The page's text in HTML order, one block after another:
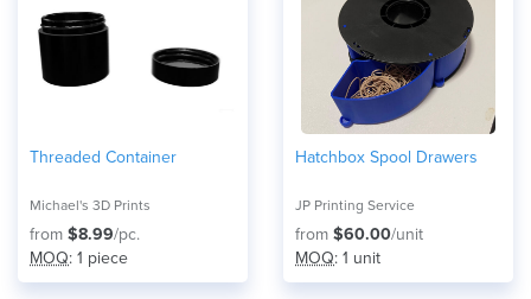
Threaded Container
Michael's 3D Prints
from $8.99/pc.
MOQ: 1 piece
Hatchbox Spool Drawers
JP Printing Service
from $60.00/unit
MOQ: 1 unit